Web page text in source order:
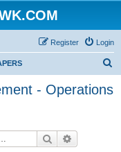
Login
Register
- Operations
Search